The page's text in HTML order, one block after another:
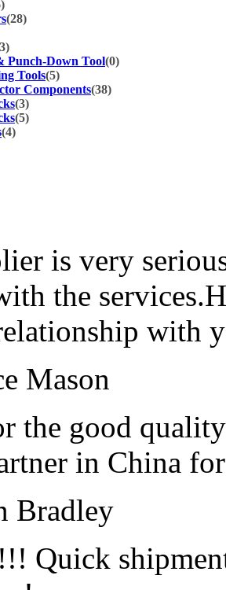
(28)
Punch-Down Tool(0)
Tools(5)
Components(38)
(3)
(5)
(4)
is very
the
with
Mason
the good
in China
Quick